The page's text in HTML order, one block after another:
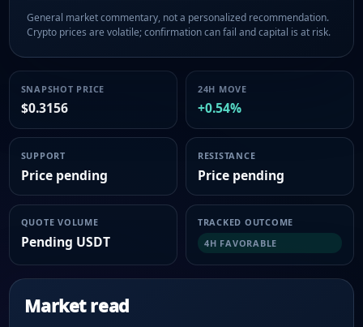
General market commentary, not a personalized recommendation.
Crypto prices are volatile; confirmation can fail and capital is at risk.
SNAPSHOT PRICE
$0.3156
24H MOVE
+0.54%
SUPPORT
Price pending
RESISTANCE
Price pending
QUOTE VOLUME
Pending USDT
TRACKED OUTCOME
4H FAVORABLE
Market read